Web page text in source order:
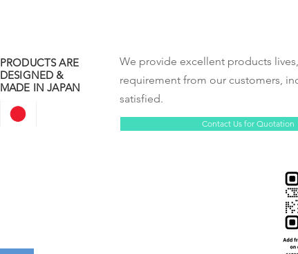
We provide excellent products
requirement from our customers,
satisfied.
PRODUCTS ARE
DESIGNED &
MADE IN JAPAN
Contact Us for Quotation